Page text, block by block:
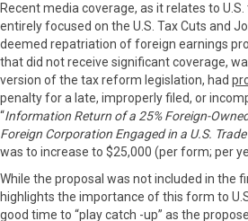
Recent media coverage, as it relates to
entirely focused on the U.S. Tax Cuts and
deemed repatriation of foreign earnings
that did not receive significant coverage,
version of the tax reform legislation, had
penalty for a late, improperly filed, or
“Information Return of a 25% Foreign-
Foreign Corporation Engaged in a U.S.
was to increase to $25,000 (per form; per
While the proposal was not included in the
highlights the importance of this form to
good time to “play catch -up” as the